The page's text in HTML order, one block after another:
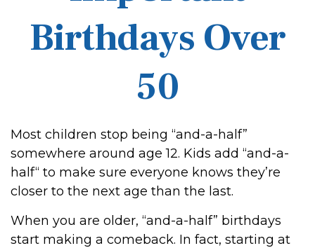
Birthdays Over
50
Most children stop being “and-a-half”
somewhere around age 12. Kids add “and-a-
half“ to make sure everyone knows they’re
closer to the next age than the last.
When you are older, “and-a-half” birthdays
start making a comeback. In fact, starting at